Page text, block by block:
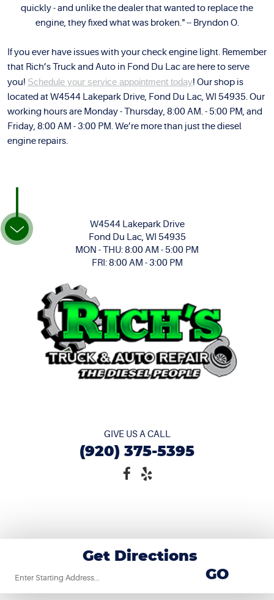
quickly - and unlike the dealer that wanted to replace the
engine, they fixed what was broken." -- Bryndon O.
If you ever have issues with your check engine light. Remember
that Rich’s Truck and Auto in Fond Du Lac are here to serve
you! Schedule your service appointment today! Our shop is
located at W4544 Lakepark Drive, Fond Du Lac, WI 54935. Our
working hours are Monday - Thursday, 8:00 AM. - 5:00 PM, and
Friday, 8:00 AM - 3:00 PM. We’re more than just the diesel
engine repairs.
W4544 Lakepark Drive
Fond Du Lac, WI 54935
MON - THU: 8:00 AM - 5:00 PM
FRI: 8:00 AM - 3:00 PM
GIVE US A CALL
(920) 375-5395
Get Directions
location
GO